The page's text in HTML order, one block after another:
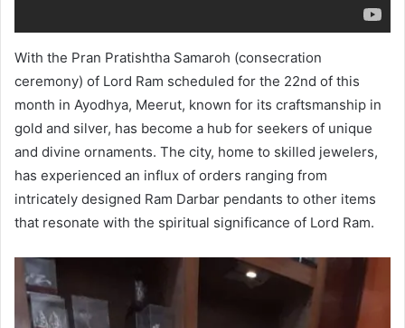
With the Pran Pratishtha Samaroh (consecration
ceremony) of Lord Ram scheduled for the 22nd of this
month in Ayodhya, Meerut, known for its craftsmanship in
gold and silver, has become a hub for seekers of unique
and divine ornaments. The city, home to skilled jewelers,
has experienced an influx of orders ranging from
intricately designed Ram Darbar pendants to other items
that resonate with the spiritual significance of Lord Ram.